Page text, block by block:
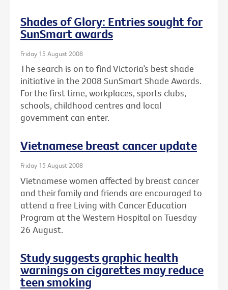
Shades of Glory: Entries sought for
SunSmart awards
Friday 15 August 2008
The search is on to find Victoria’s best shade
initiative in the 2008 SunSmart Shade Awards.
For the first time, workplaces, sports clubs,
schools, childhood centres and local
government can enter.
Vietnamese breast cancer update
Friday 15 August 2008
Vietnamese women affected by breast cancer
and their family and friends are encouraged to
attend a free Living with Cancer Education
Program at the Western Hospital on Tuesday
26 August.
Study suggests graphic health
warnings on cigarettes may reduce
teen smoking